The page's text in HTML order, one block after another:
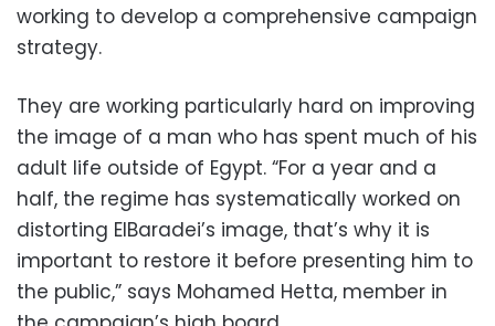
working to develop a comprehensive campaign
strategy.
They are working particularly hard on improving
the image of a man who has spent much of his
adult life outside of Egypt. “For a year and a
half, the regime has systematically worked on
distorting ElBaradei’s image, that’s why it is
important to restore it before presenting him to
the public,” says Mohamed Hetta, member in